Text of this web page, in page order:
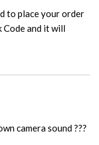
to place your order
Code and it will
camera sound ???